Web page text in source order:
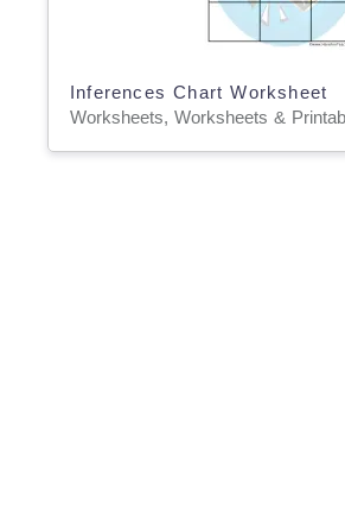
Inferences Chart Worksheet
Worksheets, Worksheets &